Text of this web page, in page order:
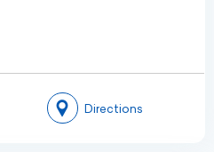
Directions